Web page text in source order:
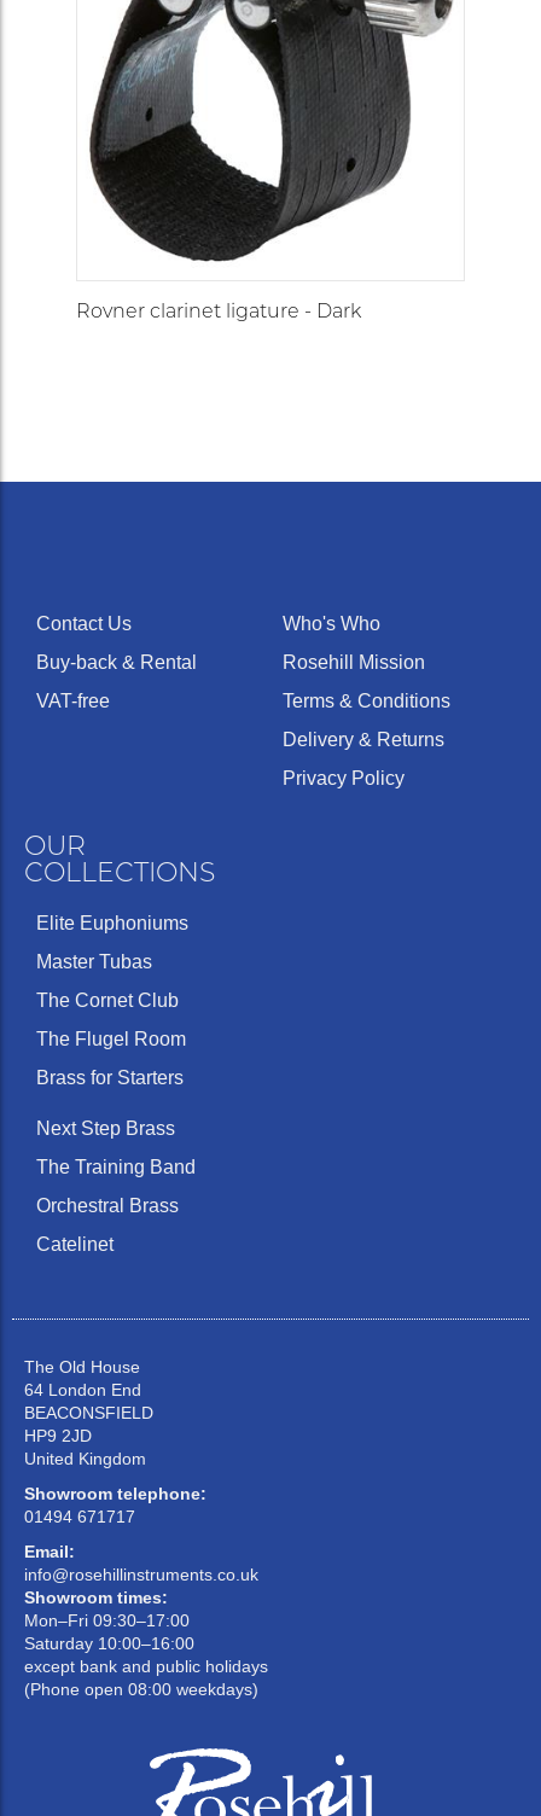
Rovner clarinet ligature - Dark
Contact Us
Buy-back & Rental
VAT-free
Who's Who
Rosehill Mission
Terms & Conditions
Delivery & Returns
Privacy Policy
OUR
COLLECTIONS
Elite Euphoniums
Master Tubas
The Cornet Club
The Flugel Room
Brass for Starters
Next Step Brass
The Training Band
Orchestral Brass
Catelinet
The Old House
64 London End
BEACONSFIELD
HP9 2JD
United Kingdom
Showroom telephone:
01494 671717
Email:
info@rosehillinstruments.co.uk
Showroom times:
Mon–Fri 09:30–17:00
Saturday 10:00–16:00
except bank and public holidays
(Phone open 08:00 weekdays)